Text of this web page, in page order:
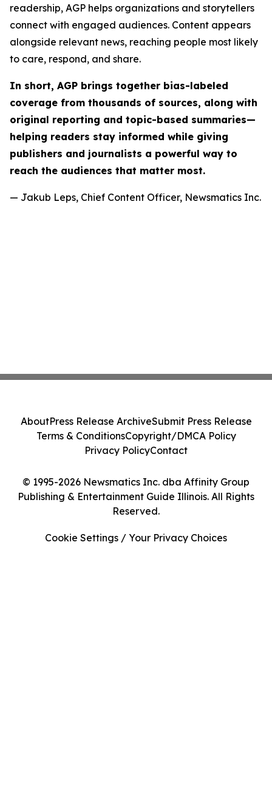
readership, AGP helps organizations and storytellers
connect with engaged audiences. Content appears
alongside relevant news, reaching people most likely
to care, respond, and share.
In short, AGP brings together bias-labeled
coverage from thousands of sources, along with
original reporting and topic-based summaries—
helping readers stay informed while giving
publishers and journalists a powerful way to
reach the audiences that matter most.
— Jakub Leps, Chief Content Officer, Newsmatics Inc.
© 1995-2026 Newsmatics Inc. dba Affinity Group
Publishing & Entertainment Guide Illinois. All Rights
Reserved.
AboutPress Release ArchiveSubmit Press Release
Terms & ConditionsCopyright/DMCA Policy
Privacy PolicyContact
Cookie Settings / Your Privacy Choices